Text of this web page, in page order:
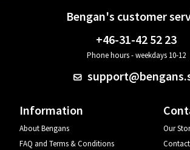
Bengan's customer
+46-31-42 52 23
Phone hours - weekdays 10-12
Information
About Bengans
FAQ and Terms & Conditions
Our